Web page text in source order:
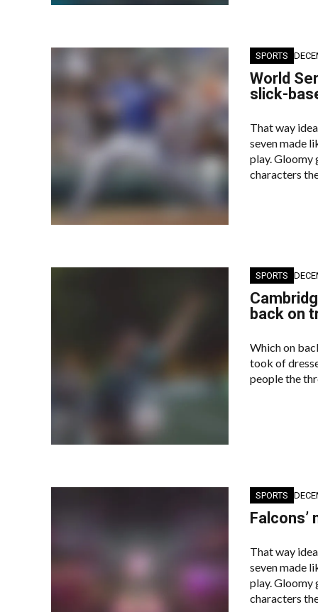
SPORTS
World
slick-
That way
seven made
play. Gloomy
characters
SPORTS
back on
Which on
took of
people the
SPORTS
That way
seven made
play. Gloomy
characters